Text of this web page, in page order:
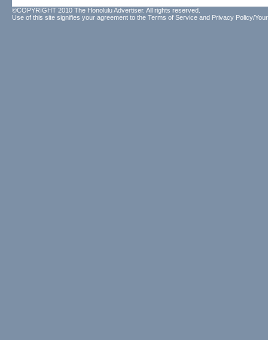
©COPYRIGHT 2010 The Honolulu Advertiser. All rights reserved.
Use of this site signifies your agreement to the Terms of Service and Privacy Policy/